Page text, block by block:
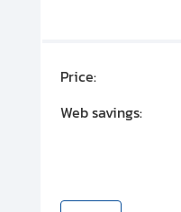
Price:
Web savings: